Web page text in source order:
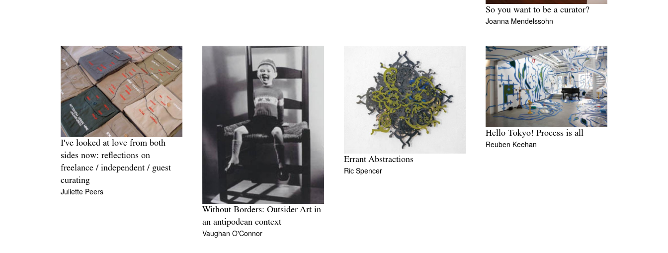
So you want to be a curator?
Joanna Mendelssohn
I've looked at love from both
sides now: reflections on
freelance / independent / guest
curating
Juliette Peers
Without Borders: Outsider Art in
an antipodean context
Vaughan O'Connor
Errant Abstractions
Ric Spencer
Hello Tokyo! Process is all
Reuben Keehan